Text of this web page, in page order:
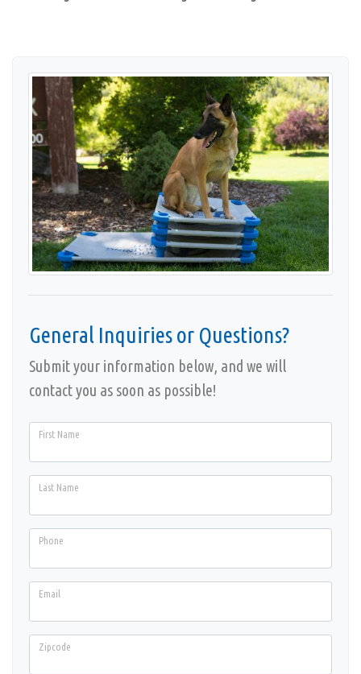
Contact
Privacy Policy
Accessibility
General Inquiries or Questions?
Submit your information below, and we will
contact you as soon as possible!
First Name
Last Name
Phone
Email
Zipcode